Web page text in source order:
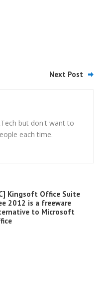
Next Post
but don't want to
each time.
Kingsoft Office Suite
2012 is a freeware
to Microsoft